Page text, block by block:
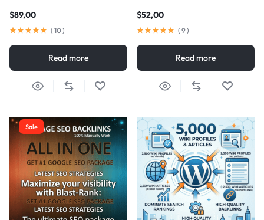
$89,00
( 10)
Read more
$52,00
( 9)
Read more
Sale